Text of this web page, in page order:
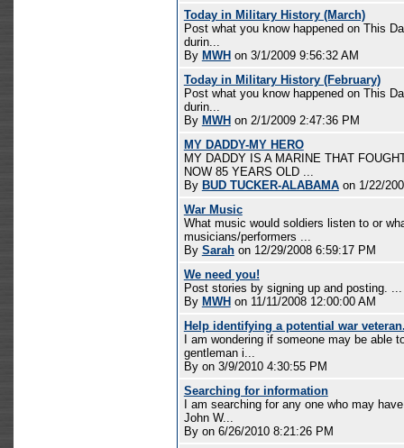
Today in Military History (March)
Post what you know happened on This
durin...
By MWH on 3/1/2009 9:56:32 AM
Today in Military History (February)
Post what you know happened on This
durin...
By MWH on 2/1/2009 2:47:36 PM
MY DADDY-MY HERO
MY DADDY IS A MARINE THAT
NOW 85 YEARS OLD ...
By BUD TUCKER-ALABAMAon 1/22/
War Music
What music would soldiers listen to or
musicians/performers ...
By Sarahon 12/29/2008 6:59:17 PM
We need you!
Post stories by signing up and posting. ...
By MWH on 11/11/2008 12:00:00 AM
Help identifying a potential war
I am wondering if someone may be able
gentleman i...
By on 3/9/2010 4:30:55 PM
Searching for information
I am searching for any one who may
John W...
By on 6/26/2010 8:21:26 PM